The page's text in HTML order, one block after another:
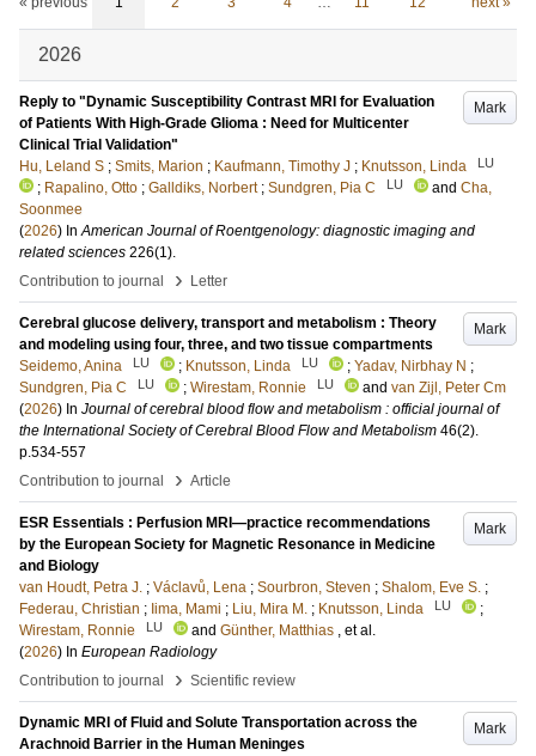
2026
Mark
Reply to "Dynamic Susceptibility Contrast MRI for Evaluation
of Patients With High-Grade Glioma : Need for Multicenter
Clinical Trial Validation"
Hu, Leland S ; Smits, Marion ; Kaufmann, Timothy J ; Knutsson, Linda LU
; Rapalino, Otto ; Galldiks, Norbert ; Sundgren, Pia C LU and Cha,
Soonmee
(2026) InAmerican Journal of Roentgenology: diagnostic imaging and
related sciences 226(1).
Contribution to journal
› Letter
Mark
Cerebral glucose delivery, transport and metabolism : Theory
and modeling using four, three, and two tissue compartments
Seidemo, Anina
LU ; Knutsson, Linda LU ; Yadav, Nirbhay N ;
Sundgren, Pia C
LU ; Wirestam, Ronnie LU and van Zijl, Peter Cm
(2026) In Journal of cerebral blood flow and metabolism : official journal of
the International Society of Cerebral Blood Flow and Metabolism 46(2).
p.534-557
Contribution to journal
› Article
Mark
ESR Essentials : Perfusion MRI—practice recommendations
by the European Society for Magnetic Resonance in Medicine
and Biology
van Houdt, Petra J. ; Václavů, Lena ; Sourbron, Steven ; Shalom, Eve S. ;
Federau, Christian ; Iima, Mami ; Liu, Mira M. ; Knutsson, Linda LU
;
Wirestam, Ronnie
LU and Günther, Matthias , et al.
(2026) In European Radiology
Contribution to journal
› Scientific review
Mark
Dynamic MRI of Fluid and Solute Transportation across the
Arachnoid Barrier in the Human Meninges